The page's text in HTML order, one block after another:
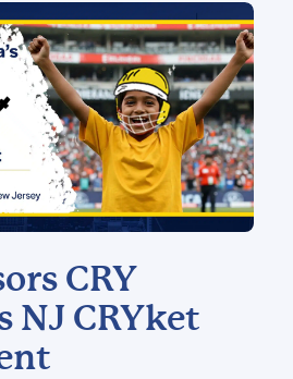
CRY
NJ CRYket